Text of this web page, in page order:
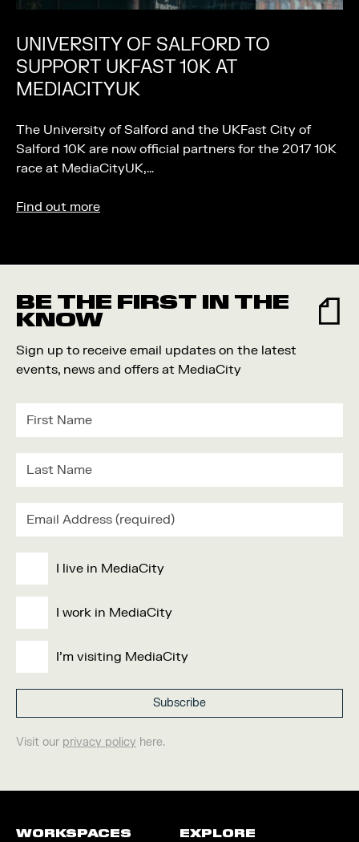
UNIVERSITY OF SALFORD TO
SUPPORT UKFAST 10K AT
MEDIACITYUK
The University of Salford and the UKFast City of
Salford 10K are now official partners for the 2017 10K
race at MediaCityUK,…
Find out more
BE THE FIRST IN THE
KNOW
Sign up to receive email updates on the latest
events, news and offers at MediaCity
I live in MediaCity
I work in MediaCity
I'm visiting MediaCity
Visit our privacy policy here.
WORKSPACES EXPLORE